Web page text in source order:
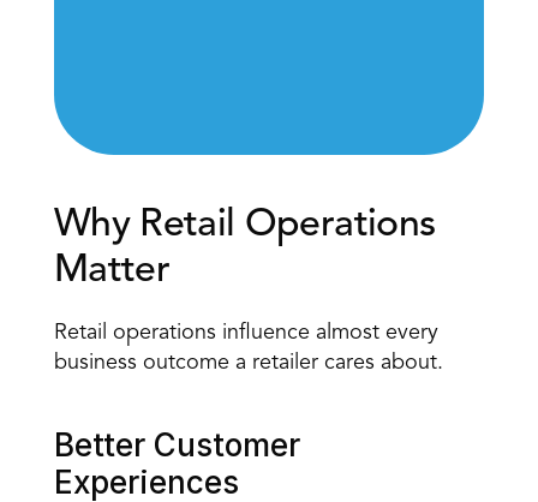
Why Retail Operations
Matter
Retail operations influence almost every
business outcome a retailer cares about.
Better Customer
Experiences